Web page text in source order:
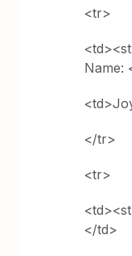
<tr>
Name:
</tr>
<tr>
</td>